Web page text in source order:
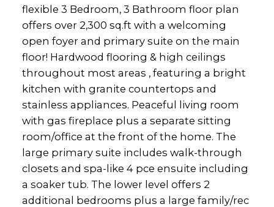
flexible 3 Bedroom, 3 Bathroom floor plan
offers over 2,300 sq.ft with a welcoming
open foyer and primary suite on the main
floor! Hardwood flooring & high ceilings
throughout most areas , featuring a bright
kitchen with granite countertops and
stainless appliances. Peaceful living room
with gas fireplace plus a separate sitting
room/office at the front of the home. The
large primary suite includes walk-through
closets and spa-like 4 pce ensuite including
a soaker tub. The lower level offers 2
additional bedrooms plus a large family/rec